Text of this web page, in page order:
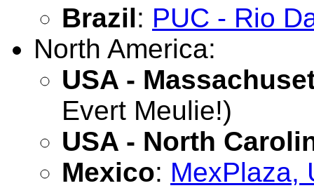
Brazil: PUC - Rio
North America:
USA -
Evert Meulie!)
USA - North
Mexico: MexPlaza,